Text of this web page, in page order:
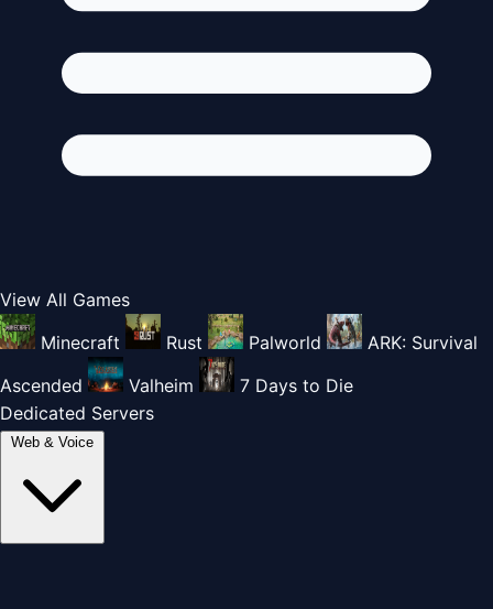
View All Games
Minecraft
Rust Palworld
ARK: Survival
Ascended
Valheim
7 Days to Die
Dedicated Servers
Web & Voice